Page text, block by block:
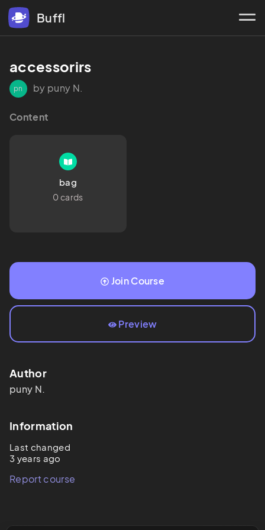
Buffl
accessorirs
pn by puny N.
Content
bag
0 cards
Join Course
Preview
Author
puny N.
Information
Last changed
3 years ago
Report course